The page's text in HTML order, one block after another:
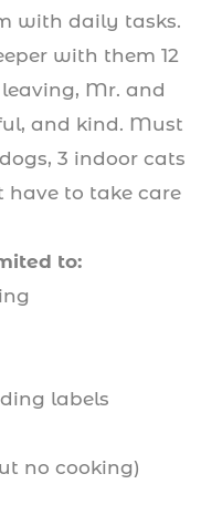
with daily tasks.
with them 12
Mr. and
and kind. Must
3 indoor cats
have to take care
to:
labels
no cooking)